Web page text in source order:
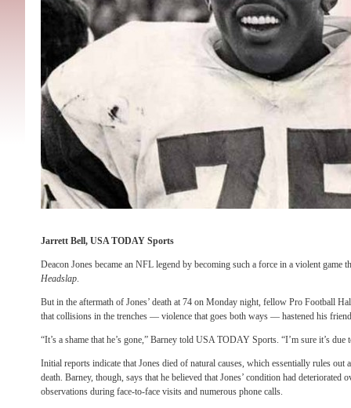
Jarrett Bell, USA TODAY Sports
Deacon Jones became an NFL legend by becoming such a force in a violent game
Headslap.
But in the aftermath of Jones’ death at 74 on Monday night, fellow Pro Football
that collisions in the trenches — violence that goes both ways — hastened his
“It’s a shame that he’s gone,” Barney told USA TODAY Sports. “I’m sure it’s due
Initial reports indicate that Jones died of natural causes, which essentially rules out
death. Barney, though, says that he believed that Jones’ condition had deteriorated
observations during face-to-face visits and numerous phone calls.